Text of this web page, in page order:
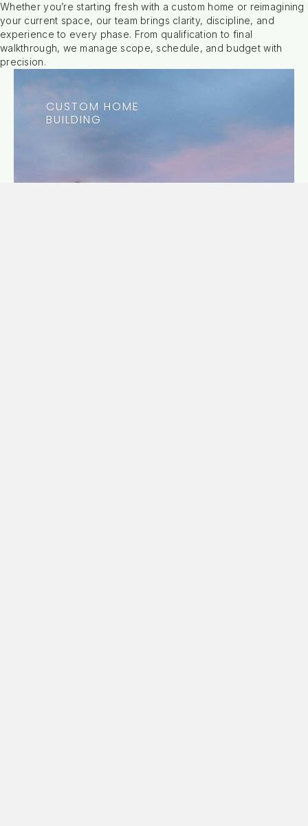
Whether you’re starting fresh with a custom home or reimagining
your current space, our team brings clarity, discipline, and
experience to every phase. From qualification to final
walkthrough, we manage scope, schedule, and budget with
precision.
CUSTOM HOME
BUILDING